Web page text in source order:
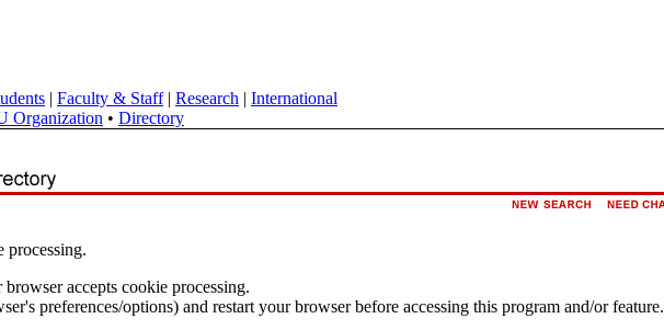
| Faculty & Staff| Research | International
Organization • Directory
processing.
accepts cookie processing.
preferences/options) and restart your browser before accessing this program and/or feature.